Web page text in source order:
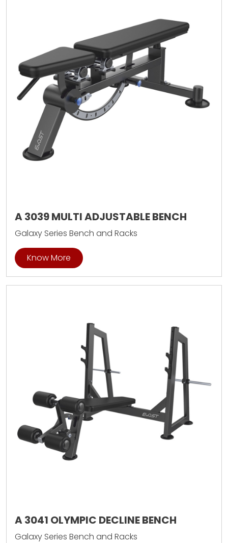
A 3039 MULTI ADJUSTABLE BENCH
Galaxy Series Bench and Racks
Know More
A 3041 OLYMPIC DECLINE BENCH
Galaxy Series Bench and Racks